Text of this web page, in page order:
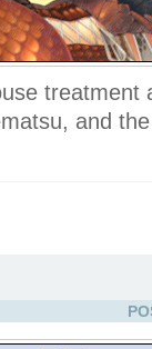
treatment
and